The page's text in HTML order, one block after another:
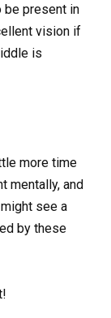
be present in
vision if
is
more time
mentally, and
see a
by these